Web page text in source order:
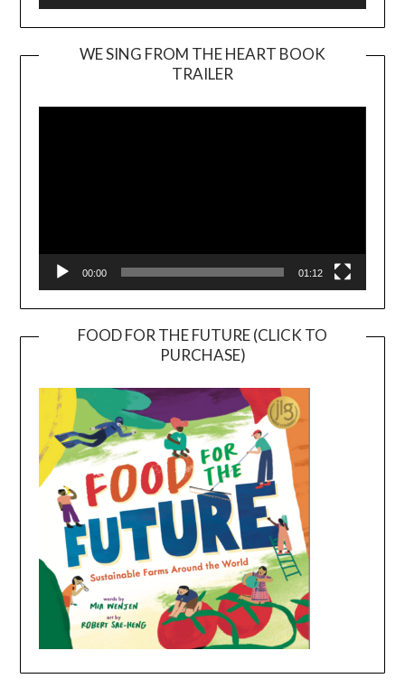
WE SING FROM THE HEART BOOK
TRAILER
Player
00:00 01:12
FOOD FOR THE FUTURE (CLICK TO
PURCHASE)